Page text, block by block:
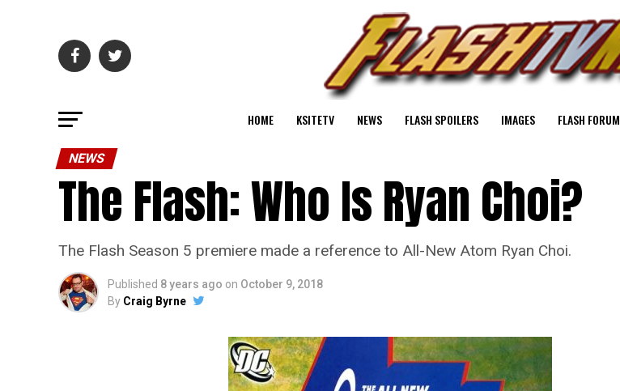
HOME KSITETV NEWS FLASH SPOILERS IMAGES FLASH FORUM
NEWS
The Flash: Who Is Ryan Choi?
The Flash Season 5 premiere made a reference to All-New Atom Ryan Choi.
Published 8 years ago on October 9, 2018
By Craig Byrne